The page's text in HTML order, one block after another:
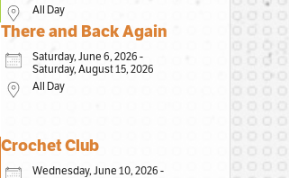
All Day
There and Back Again
Saturday, June 6, 2026 -
Saturday, August 15, 2026
All Day
Crochet Club
Wednesday, June 10, 2026 -